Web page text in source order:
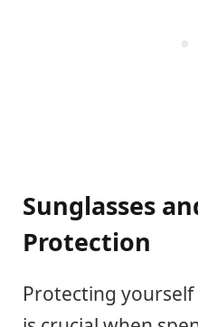
Sunglasses
Protection
Protecting yourself